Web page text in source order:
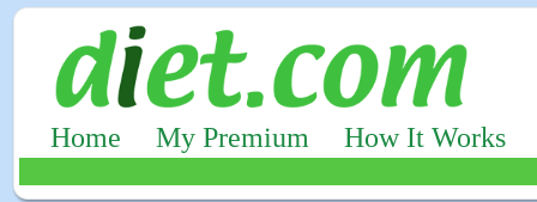
Home My Premium How It Works